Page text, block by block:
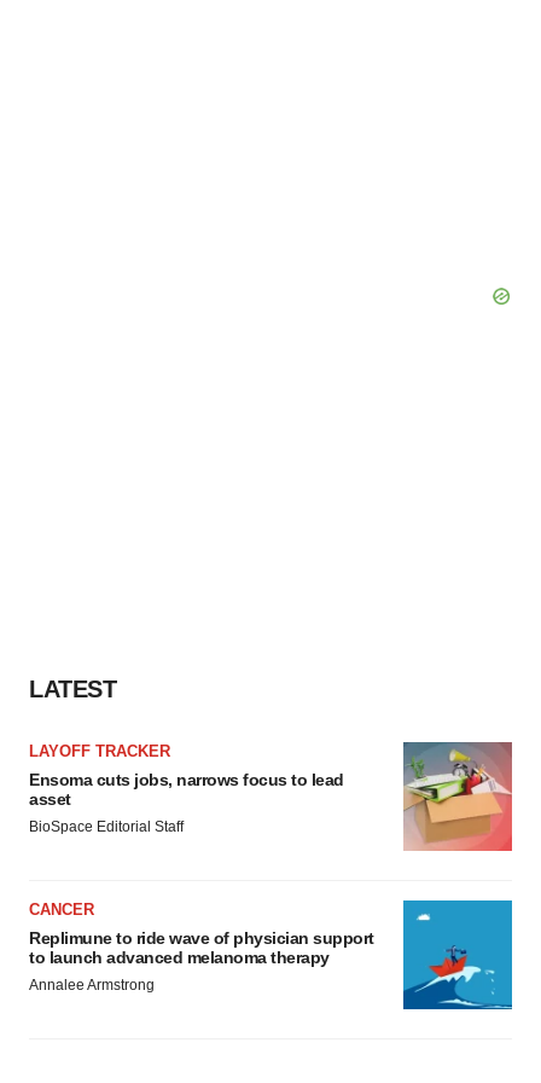
LATEST
LAYOFF TRACKER
Ensoma cuts jobs, narrows focus to lead
asset
BioSpace Editorial Staff
CANCER
Replimune to ride wave of physician support
to launch advanced melanoma therapy
Annalee Armstrong